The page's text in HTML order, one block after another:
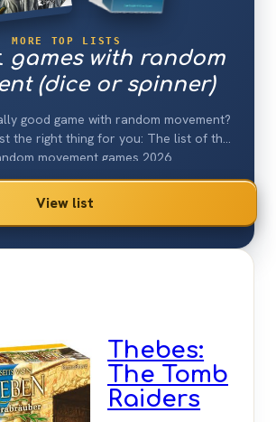
MORE TOP LISTS
games with random
(dice or spinner)
good game with random movement?
the right thing for you: The list of the
movement games 2026.
View list
Thebes:
The Tomb
Raiders